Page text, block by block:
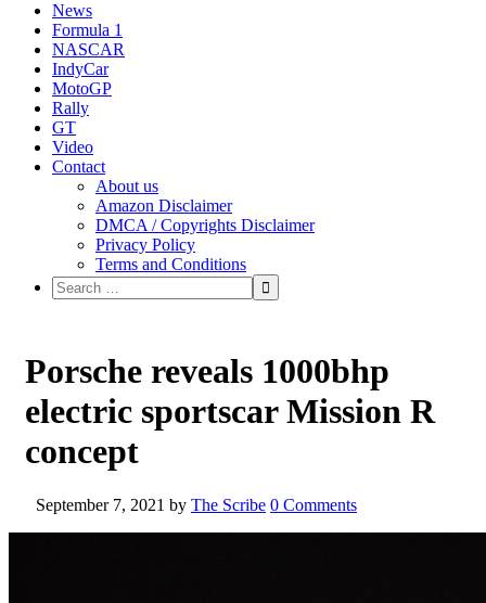
News
Formula 1
NASCAR
IndyCar
MotoGP
Rally
GT
Video
Contact
About us
Amazon Disclaimer
DMCA / Copyrights Disclaimer
Privacy Policy
Terms and Conditions
Porsche reveals 1000bhp
electric sportscar Mission R
concept
September 7, 2021 by The Scribe 0 Comments